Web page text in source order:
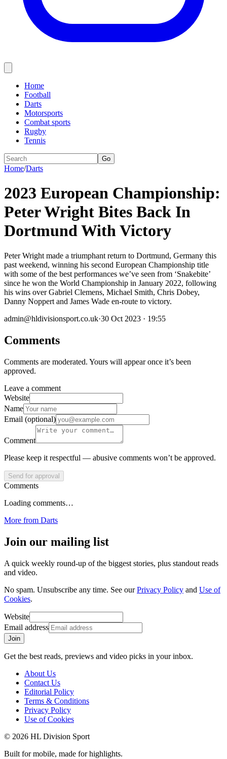
Home
Football
Darts
Motorsports
Combat sports
Rugby
Tennis
Go
Home/Darts
2023 European Championship:
Peter Wright Bites Back In
Dortmund With Victory
Peter Wright made a triumphant return to Dortmund, Germany this
past weekend, winning his second European Championship title
with some of the best performances we’ve seen from ‘Snakebite’
since he won the World Championship in January 2022, following
his wins over Gabriel Clemens, Michael Smith, Chris Dobey,
Danny Noppert and James Wade en-route to victory.
admin@hldivisionsport.co.uk·30 Oct 2023 · 19:55
Comments
Comments are moderated. Yours will appear once it’s been
approved.
Leave a comment
Website
Name
Email (optional)
Comment
Please keep it respectful — abusive comments won’t be approved.
Send for approval
Comments
Loading comments…
More from Darts
Join our mailing list
A quick weekly round-up of the biggest stories, plus standout reads
and video.
No spam. Unsubscribe any time. See our Privacy Policy and Use of
Cookies.
Website
Email address
Join
Get the best reads, previews and video picks in your inbox.
About Us
Contact Us
Editorial Policy
Terms & Conditions
Privacy Policy
Use of Cookies
© 2026 HL Division Sport
Built for mobile, made for highlights.